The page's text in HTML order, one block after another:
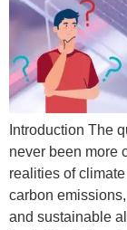
Introduction The
never been more
realities of
carbon
and sustainable